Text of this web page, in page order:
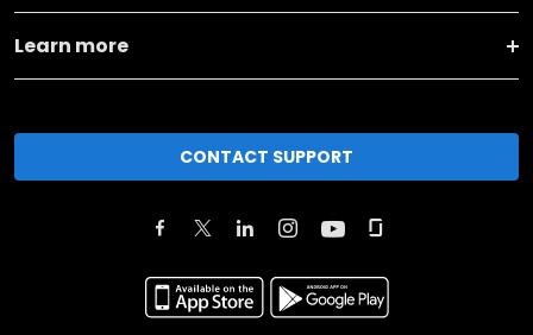
Learn more
CONTACT SUPPORT